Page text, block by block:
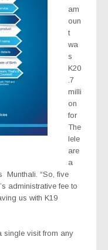
am
oun
t
wa
s
K20
.7
milli
on
for
The
lele
are
a
Munthali. “So, five
administrative fee to
us with K19
single visit from any